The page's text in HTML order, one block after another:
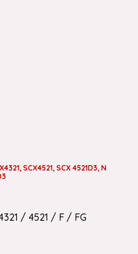
SCX4521, SCX 4521D3, N
/ 4521 / F / FG